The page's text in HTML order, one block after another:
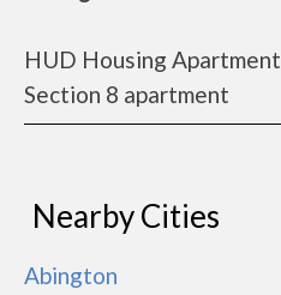
HUD Housing Apartment
Section 8 apartment
Nearby Cities
Abington